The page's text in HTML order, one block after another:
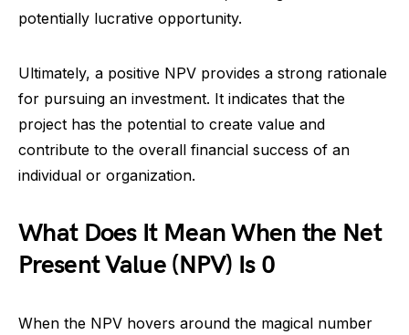
potentially lucrative opportunity.
Ultimately, a positive NPV provides a strong rationale
for pursuing an investment. It indicates that the
project has the potential to create value and
contribute to the overall financial success of an
individual or organization.
What Does It Mean When the Net
Present Value (NPV) Is 0
When the NPV hovers around the magical number